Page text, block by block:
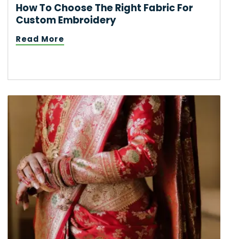
How To Choose The Right Fabric For
Custom Embroidery
Read More